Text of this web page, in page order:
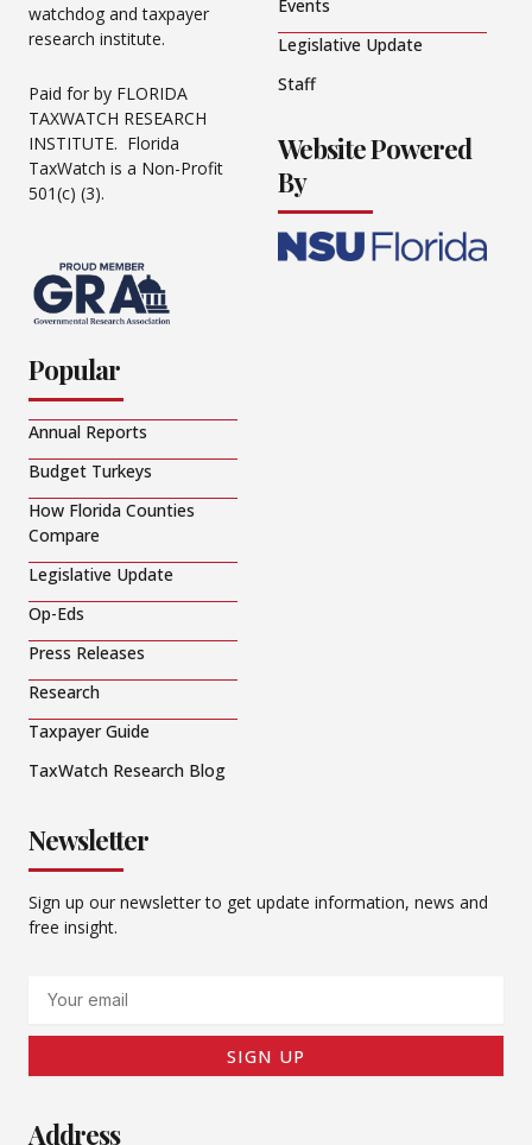
watchdog and taxpayer
research institute.
Paid for by FLORIDA
TAXWATCH RESEARCH
INSTITUTE. Florida
TaxWatch is a Non-Profit
501(c) (3).
Events
Legislative Update
Staff
Website Powered
By
Popular
Annual Reports
Budget Turkeys
How Florida Counties
Compare
Legislative Update
Op-Eds
Press Releases
Research
Taxpayer Guide
TaxWatch Research Blog
Newsletter
Sign up our newsletter to get update information, news and
free insight.
SIGN UP
Address